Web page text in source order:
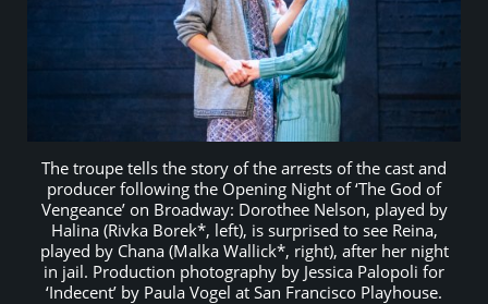
The troupe tells the story of the arrests of the cast and
producer following the Opening Night of ‘The God of
Vengeance’ on Broadway: Dorothee Nelson, played by
Halina (Rivka Borek*, left), is surprised to see Reina,
played by Chana (Malka Wallick*, right), after her night
in jail. Production photography by Jessica Palopoli for
‘Indecent’ by Paula Vogel at San Francisco Playhouse.